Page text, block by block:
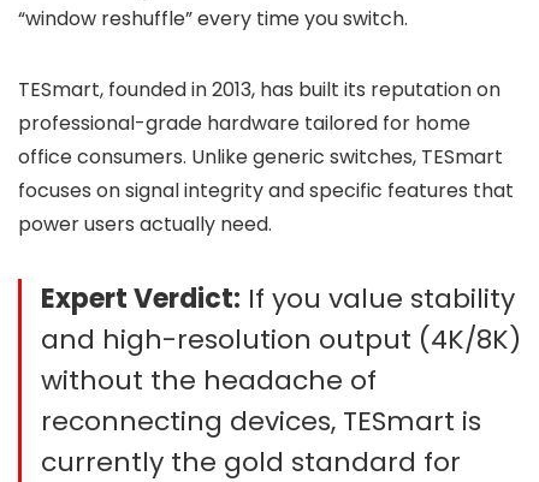
“window reshuffle” every time you switch.
TESmart, founded in 2013, has built its reputation on
professional-grade hardware tailored for home
office consumers. Unlike generic switches, TESmart
focuses on signal integrity and specific features that
power users actually need.
Expert Verdict: If you value stability
and high-resolution output (4K/8K)
without the headache of
reconnecting devices, TESmart is
currently the gold standard for